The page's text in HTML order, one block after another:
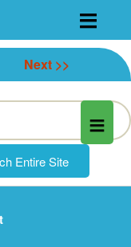
Skip
to
content
Next >>